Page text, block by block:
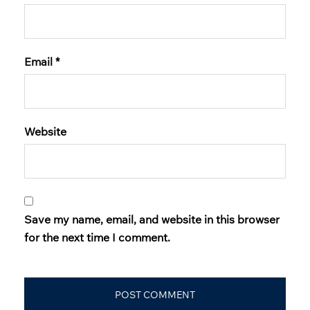
Email *
Website
Save my name, email, and website in this browser
for the next time I comment.